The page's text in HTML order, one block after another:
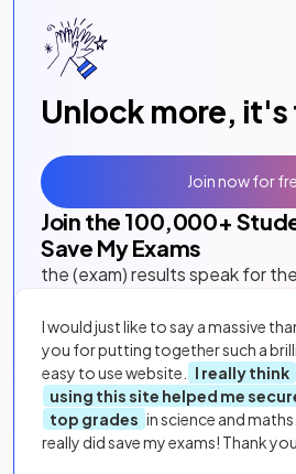
Unlock more, it's
Join the 100,000+
Save My Exams
the (exam) results speak for
I would just like to say a massive
you for putting together such a
easy to use website.
I really think
using this site helped me
top grades in science and
really did save my exams! Thank you.
Join now for